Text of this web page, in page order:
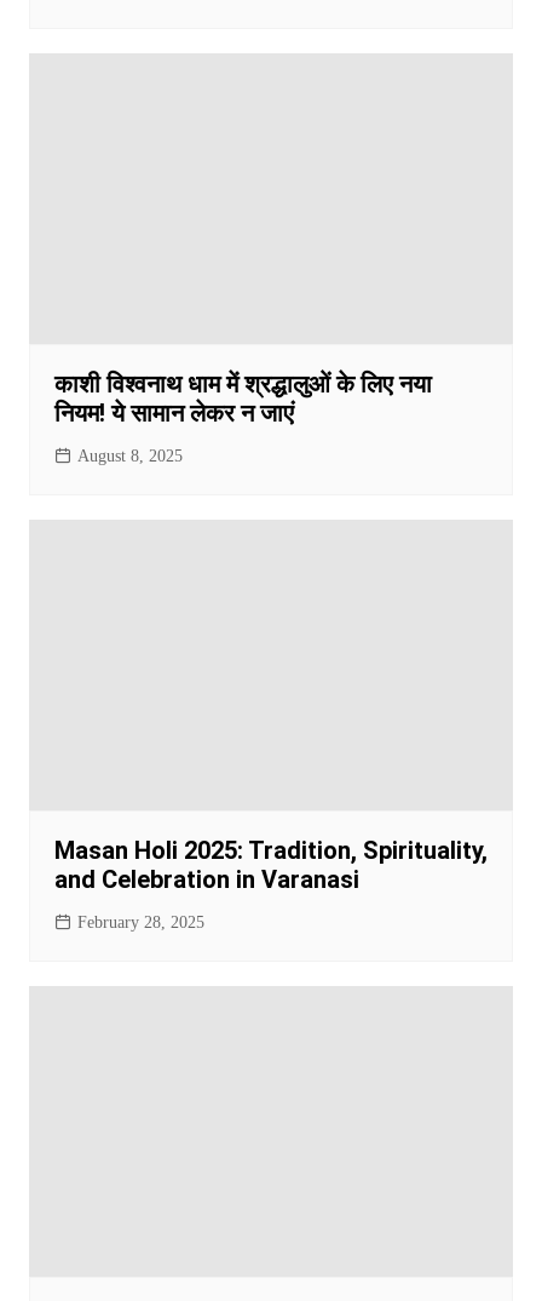
काशी विश्वनाथ धाम में श्रद्धालुओं के लिए नया
नियम! ये सामान लेकर न जाएं
August 8, 2025
Masan Holi 2025: Tradition, Spirituality,
and Celebration in Varanasi
February 28, 2025